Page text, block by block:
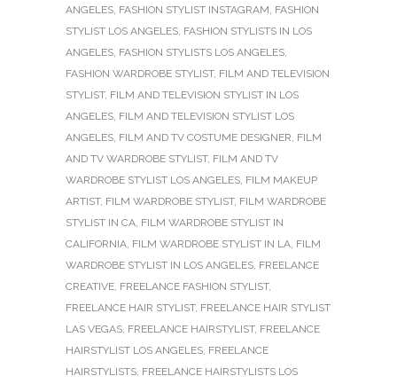
ANGELES, FASHION STYLIST INSTAGRAM, FASHION
STYLIST LOS ANGELES, FASHION STYLISTS IN LOS
ANGELES, FASHION STYLISTS LOS ANGELES,
FASHION WARDROBE STYLIST, FILM AND TELEVISION
STYLIST, FILM AND TELEVISION STYLIST IN LOS
ANGELES, FILM AND TELEVISION STYLIST LOS
ANGELES, FILM AND TV COSTUME DESIGNER, FILM
AND TV WARDROBE STYLIST, FILM AND TV
WARDROBE STYLIST LOS ANGELES, FILM MAKEUP
ARTIST, FILM WARDROBE STYLIST, FILM WARDROBE
STYLIST IN CA, FILM WARDROBE STYLIST IN
CALIFORNIA, FILM WARDROBE STYLIST IN LA, FILM
WARDROBE STYLIST IN LOS ANGELES, FREELANCE
CREATIVE, FREELANCE FASHION STYLIST,
FREELANCE HAIR STYLIST, FREELANCE HAIR STYLIST
LAS VEGAS, FREELANCE HAIRSTYLIST, FREELANCE
HAIRSTYLIST LOS ANGELES, FREELANCE
HAIRSTYLISTS, FREELANCE HAIRSTYLISTS LOS